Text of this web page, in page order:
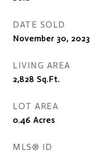
DATE SOLD
November 30, 2023
LIVING AREA
2,828 Sq.Ft.
LOT AREA
0.46 Acres
MLS® ID